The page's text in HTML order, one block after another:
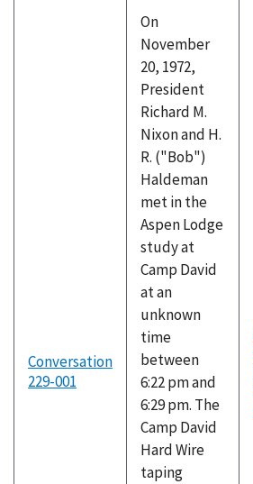
Conversation
229-001
On
November
20, 1972,
President
Richard M.
Nixon and H.
R. ("Bob")
Haldeman
met in the
Aspen Lodge
study at
Camp David
at an
unknown
time
between
6:22 pm and
6:29 pm. The
Camp David
Hard Wire
taping